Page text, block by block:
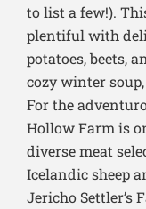
to list a few!).
plentiful with
potatoes, beets,
cozy winter
For the
Hollow Farm is
diverse meat
Icelandic sheep
Jericho Settler’s